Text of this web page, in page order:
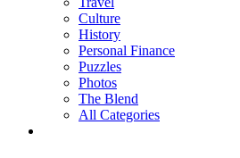
Culture
History
Personal Finance
Puzzles
Photos
The Blend
All Categories